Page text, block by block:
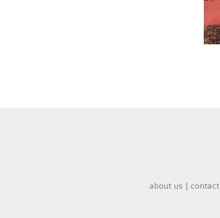
about us | contact